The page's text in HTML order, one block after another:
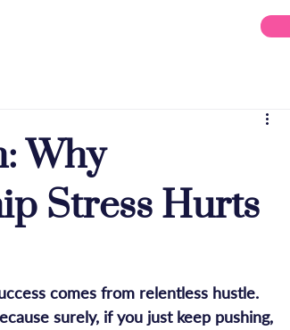
Why
Stress Hurts
comes from relentless hustle.
surely, if you just keep pushing,